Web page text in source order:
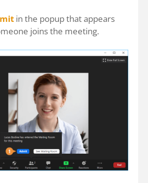
in the popup that appears
joins the meeting.